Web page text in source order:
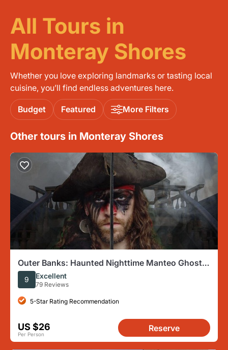
All Tours in
Monteray Shores
Whether you love exploring landmarks or tasting local
cuisine, you’ll find endless adventures here.
Budget Featured More Filters
Other tours in Monteray Shores
Outer Banks: Haunted Nighttime Manteo Ghost
Tour
9 Excellent
79 Reviews
5-Star Rating Recommendation
US $26
Per Person
Reserve